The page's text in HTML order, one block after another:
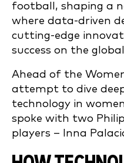
football, shaping a
where data-driven
cutting-edge
success on the
Ahead of the
attempt to dive
technology in
spoke with two
players – Inna